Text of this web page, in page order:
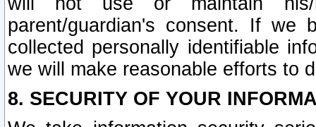
parent/guardian's consent. If we
collected personally identifiable
we will make reasonable efforts to
8. SECURITY OF YOUR